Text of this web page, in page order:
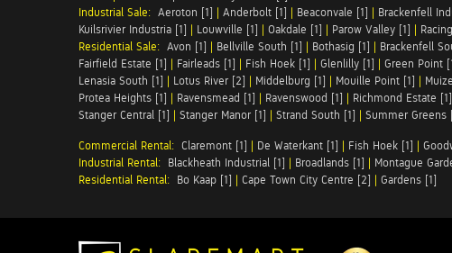
Industrial Sale: Aeroton [1] | Anderbolt [1] | Beaconvale [1] | Brackenfell
Kuilsrivier Industria [1] | Louwville [1] | Oakdale [1] | Parow Valley [1] |
Residential Sale: Avon [1] | Bellville South [1] | Bothasig [1] | Brackenfell
Fairfield Estate [1] | Fairleads [1] | Fish Hoek [1] | Glenlilly [1] | Green Point
Lenasia South [1] | Lotus River [2] | Middelburg [1] | Mouille Point [1] |
Protea Heights [1] | Ravensmead [1] | Ravenswood [1] | Richmond Estate [1]
Stanger Central [1] | Stanger Manor [1] | Strand South [1] | Summer Greens
Commercial Rental: Claremont [1] | De Waterkant [1] | Fish Hoek [1] |
Industrial Rental: Blackheath Industrial [1] | Broadlands [1] | Montague
Residential Rental: Bo Kaap [1] | Cape Town City Centre [2] | Gardens [1]